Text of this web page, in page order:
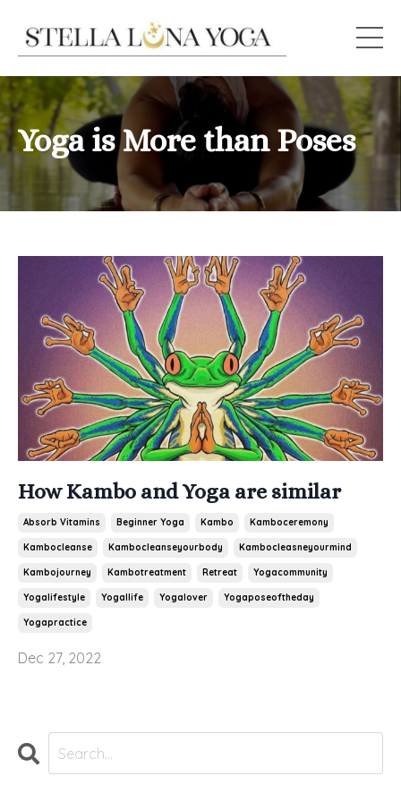
Yoga is More than Poses
How Kambo and Yoga are similar
Absorb Vitamins Beginner Yoga Kambo Kamboceremony
Kambocleanse Kambocleanseyourbody Kambocleasneyourmind
Kambojourney Kambotreatment Retreat Yogacommunity
Yogalifestyle Yogallife Yogalover Yogaposeoftheday
Yogapractice
Dec 27, 2022